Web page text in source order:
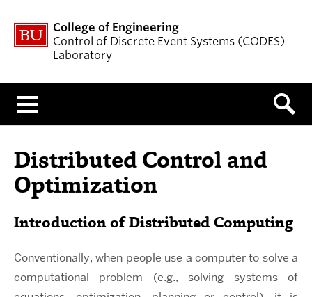
College of Engineering
Control of Discrete Event Systems (CODES)
Laboratory
Distributed Control and
Optimization
Introduction of Distributed Computing
Conventionally, when people use a computer to solve a
computational problem (e.g., solving systems of